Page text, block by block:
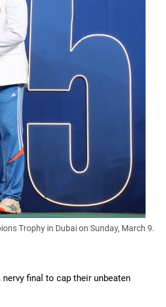
Trophy in Dubai on Sunday, March 9.
final to cap their unbeaten